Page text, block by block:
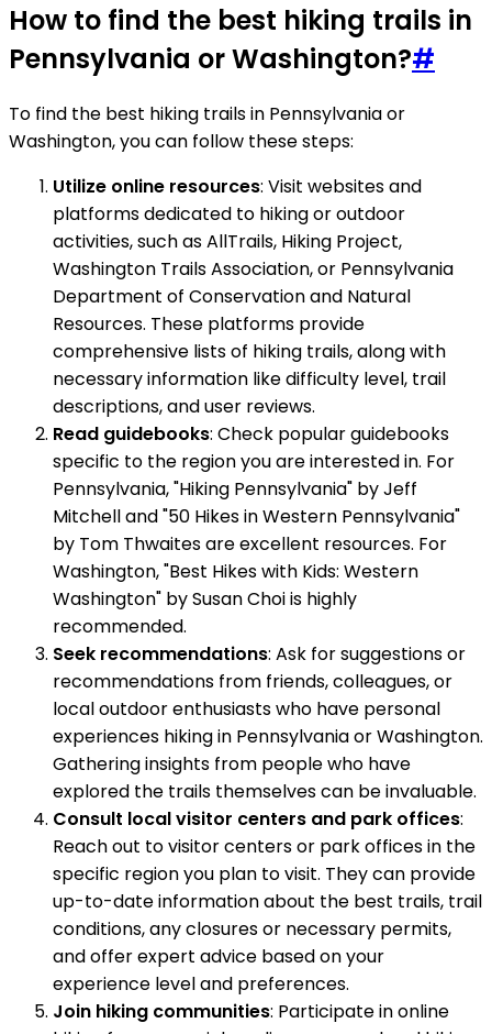
How to find the best hiking trails in
Pennsylvania or Washington?#
To find the best hiking trails in Pennsylvania or
Washington, you can follow these steps:
Utilize online resources: Visit websites and
platforms dedicated to hiking or outdoor
activities, such as AllTrails, Hiking Project,
Washington Trails Association, or Pennsylvania
Department of Conservation and Natural
Resources. These platforms provide
comprehensive lists of hiking trails, along with
necessary information like difficulty level, trail
descriptions, and user reviews.
Read guidebooks: Check popular guidebooks
specific to the region you are interested in. For
Pennsylvania, "Hiking Pennsylvania" by Jeff
Mitchell and "50 Hikes in Western Pennsylvania"
by Tom Thwaites are excellent resources. For
Washington, "Best Hikes with Kids: Western
Washington" by Susan Choi is highly
recommended.
Seek recommendations: Ask for suggestions or
recommendations from friends, colleagues, or
local outdoor enthusiasts who have personal
experiences hiking in Pennsylvania or Washington.
Gathering insights from people who have
explored the trails themselves can be invaluable.
Consult local visitor centers and park offices:
Reach out to visitor centers or park offices in the
specific region you plan to visit. They can provide
up-to-date information about the best trails, trail
conditions, any closures or necessary permits,
and offer expert advice based on your
experience level and preferences.
Join hiking communities: Participate in online